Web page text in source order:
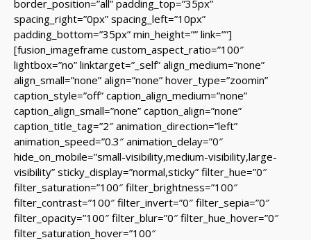
border_position=”all” padding_top=”35px”
spacing_right=”0px” spacing_left=”10px”
padding_bottom=”35px” min_height=”” link=””]
[fusion_imageframe custom_aspect_ratio=”100″
lightbox=”no” linktarget=”_self” align_medium=”none”
align_small=”none” align=”none” hover_type=”zoomin”
caption_style=”off” caption_align_medium=”none”
caption_align_small=”none” caption_align=”none”
caption_title_tag=”2″ animation_direction=”left”
animation_speed=”0.3″ animation_delay=”0″
hide_on_mobile=”small-visibility,medium-visibility,large-
visibility” sticky_display=”normal,sticky” filter_hue=”0″
filter_saturation=”100″ filter_brightness=”100″
filter_contrast=”100″ filter_invert=”0″ filter_sepia=”0″
filter_opacity=”100″ filter_blur=”0″ filter_hue_hover=”0″
filter_saturation_hover=”100″